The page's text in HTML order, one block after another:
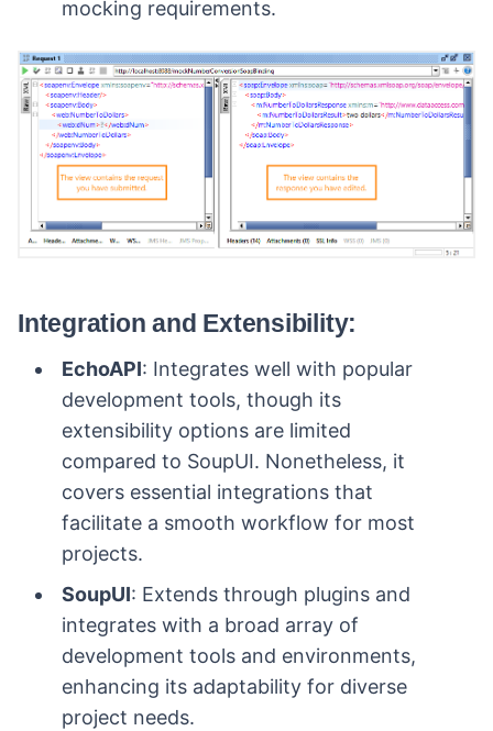
mocking requirements.
Integration and Extensibility:
EchoAPI: Integrates well with popular
development tools, though its
extensibility options are limited
compared to SoupUI. Nonetheless, it
covers essential integrations that
facilitate a smooth workflow for most
projects.
SoupUI: Extends through plugins and
integrates with a broad array of
development tools and environments,
enhancing its adaptability for diverse
project needs.